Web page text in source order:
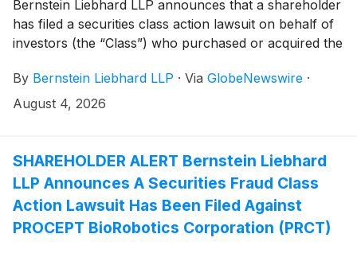
Bernstein Liebhard LLP announces that a shareholder
has filed a securities class action lawsuit on behalf of
investors (the “Class”) who purchased or acquired the
“Company”) (NASDAQ: PLAB)between December 10,
2025 and May 27, 2026, inclusive.
By Bernstein Liebhard LLP · Via GlobeNewswire ·
August 4, 2026
SHAREHOLDER ALERT Bernstein Liebhard
LLP Announces A Securities Fraud Class
Action Lawsuit Has Been Filed Against
PROCEPT BioRobotics Corporation (PRCT)